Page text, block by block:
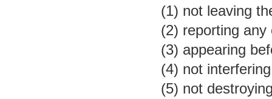
(1) not leaving
(2) reporting
(3) appearing
(4) not
(5) not